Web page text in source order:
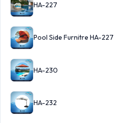
HA-227
Pool Side Furnitre HA-227
HA-230
HA-232